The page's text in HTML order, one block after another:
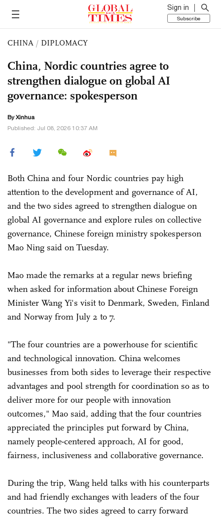
Sign in
Subscribe
CHINA / DIPLOMACY
China, Nordic countries agree to
strengthen dialogue on global AI
governance: spokesperson
By Xinhua
Published: Jul 08, 2026 10:37 AM
Both China and four Nordic countries pay high
attention to the development and governance of AI,
and the two sides agreed to strengthen dialogue on
global AI governance and explore rules on collective
governance, Chinese foreign ministry spokesperson
Mao Ning said on Tuesday.
Mao made the remarks at a regular news briefing
when asked for information about Chinese Foreign
Minister Wang Yi's visit to Denmark, Sweden, Finland
and Norway from July 2 to 7.
"The four countries are a powerhouse for scientific
and technological innovation. China welcomes
businesses from both sides to leverage their respective
advantages and pool strength for coordination so as to
deliver more for our people with innovation
outcomes," Mao said, adding that the four countries
appreciated the principles put forward by China,
namely people-centered approach, AI for good,
fairness, inclusiveness and collaborative governance.
During the trip, Wang held talks with his counterparts
and had friendly exchanges with leaders of the four
countries. The two sides agreed to carry forward